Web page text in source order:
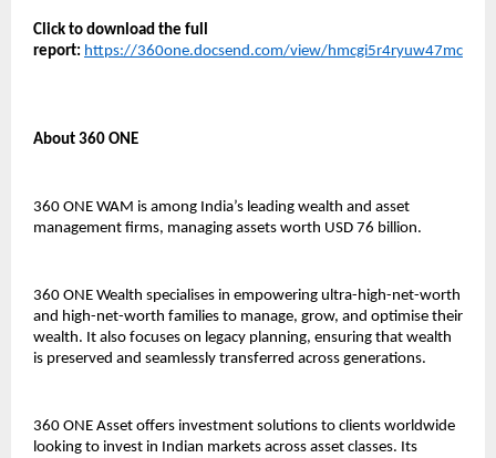
Click to download the full
report: https://360one.docsend.com/view/hmcgi5r4ryuw47mc
About 360 ONE
360 ONE WAM is among India’s leading wealth and asset
management firms, managing assets worth USD 76 billion.
360 ONE Wealth specialises in empowering ultra-high-net-worth
and high-net-worth families to manage, grow, and optimise their
wealth. It also focuses on legacy planning, ensuring that wealth
is preserved and seamlessly transferred across generations.
360 ONE Asset offers investment solutions to clients worldwide
looking to invest in Indian markets across asset classes. Its